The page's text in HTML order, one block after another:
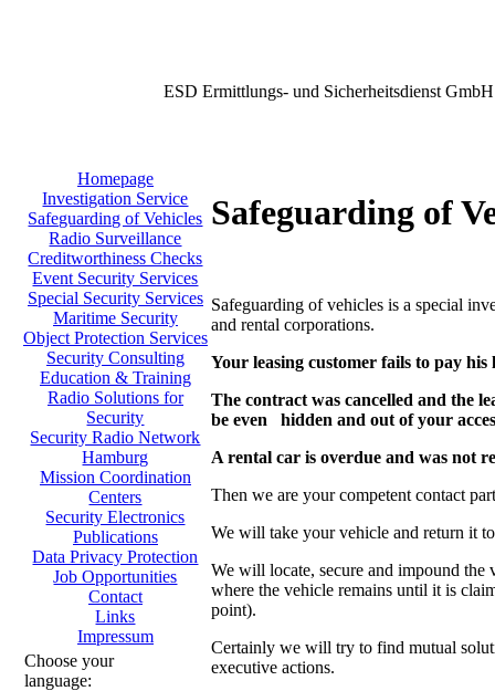
ESD Ermittlungs- und Sicherheitsdienst GmbH
Homepage
Investigation Service
Safeguarding of Vehicles
Radio Surveillance
Creditworthiness Checks
Event Security Services
Special Security Services
Maritime Security
Object Protection Services
Security Consulting
Education & Training
Radio Solutions for
Security
Security Radio Network
Hamburg
Mission Coordination
Centers
Security Electronics
Publications
Data Privacy Protection
Job Opportunities
Contact
Links
Impressum
Choose your
language:
Safeguarding of
Safeguarding of vehicles is a special
and rental corporations.
Your leasing customer fails to pay his
The contract was cancelled and the
be even hidden and out of your
A rental car is overdue and was not
Then we are your competent contact
We will take your vehicle and return it
We will locate, secure and impound
where the vehicle remains until it is
point).
Certainly we will try to find mutual
executive actions.